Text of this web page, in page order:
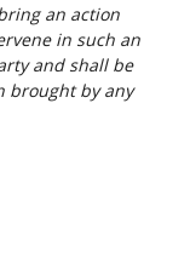
an action
in such an
and shall be
brought by any